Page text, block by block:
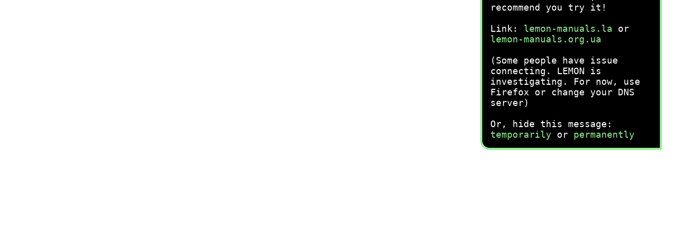
recommend you try it!
Link: lemon-manuals.la or
lemon-manuals.org.ua
(Some people have issue
connecting. LEMON is
investigating. For now, use
Firefox or change your DNS
server)
Or, hide this message:
temporarily or permanently